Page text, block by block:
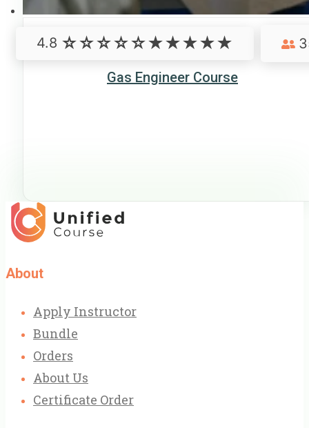
Gas Engineer Course
4.8
About
Apply Instructor
Bundle
Orders
About Us
Certificate Order